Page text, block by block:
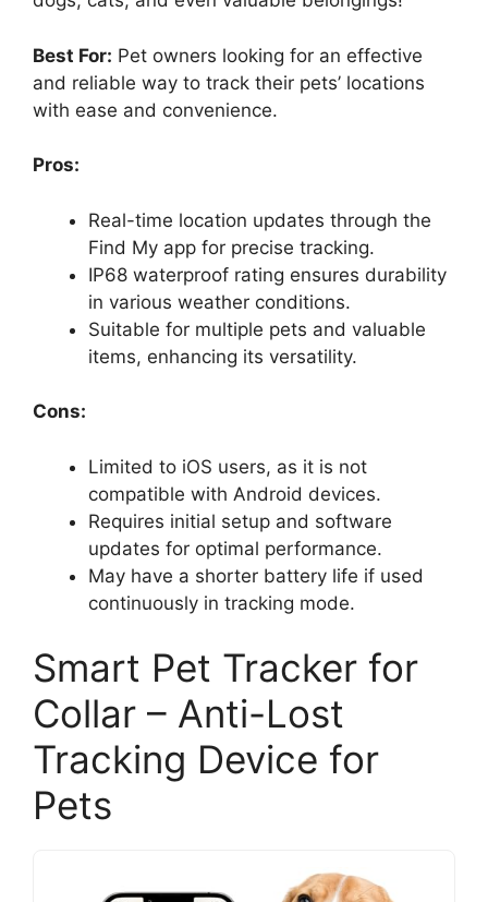
Best For: Pet owners looking for an effective
and reliable way to track their pets’ locations
with ease and convenience.
Pros:
Real-time location updates through the
Find My app for precise tracking.
IP68 waterproof rating ensures durability
in various weather conditions.
Suitable for multiple pets and valuable
items, enhancing its versatility.
Cons:
Limited to iOS users, as it is not
compatible with Android devices.
Requires initial setup and software
updates for optimal performance.
May have a shorter battery life if used
continuously in tracking mode.
Smart Pet Tracker for
Collar – Anti-Lost
Tracking Device for
Pets